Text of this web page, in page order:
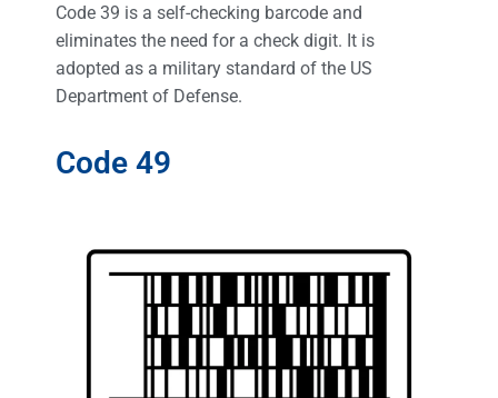
Code 39 is a self-checking barcode and
eliminates the need for a check digit. It is
adopted as a military standard of the US
Department of Defense.
Code 49